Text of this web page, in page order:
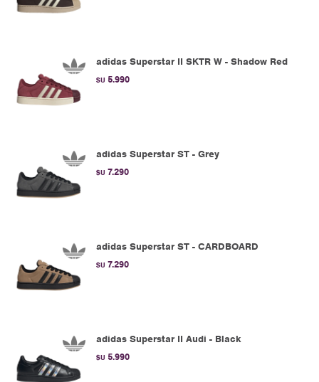
adidas Superstar II SKTR W - Shadow Red
$U 5.990
adidas Superstar ST - Grey
$U 7.290
adidas Superstar ST - CARDBOARD
$U 7.290
adidas Superstar II Audi - Black
$U 5.990